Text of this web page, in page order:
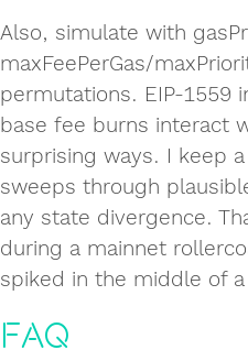
Also, simulate with
maxFeePerGas/
permutations. EIP-
base fee burns interact
surprising ways. I keep
sweeps through
any state divergence.
during a mainnet
spiked in the middle of
FAQ